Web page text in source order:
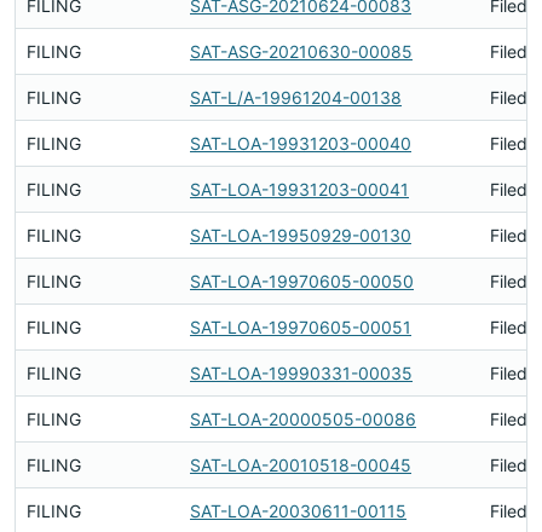
FILING SAT-ASG-20210624-00083 Filed
FILING SAT-ASG-20210630-00085 Filed
FILING SAT-L/A-19961204-00138 Filed
FILING SAT-LOA-19931203-00040 Filed
FILING SAT-LOA-19931203-00041 Filed
FILING SAT-LOA-19950929-00130 Filed
FILING SAT-LOA-19970605-00050 Filed
FILING SAT-LOA-19970605-00051 Filed
FILING SAT-LOA-19990331-00035 Filed
FILING SAT-LOA-20000505-00086 Filed
FILING SAT-LOA-20010518-00045 Filed
FILING SAT-LOA-20030611-00115 Filed